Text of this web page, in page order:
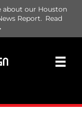
about our Houston
Report. Read